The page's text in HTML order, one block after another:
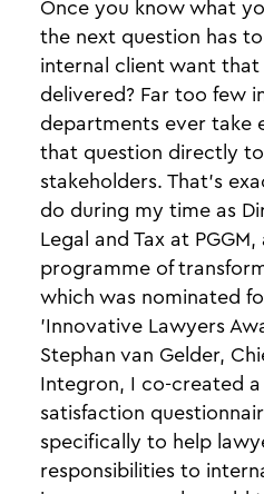
Once you know what
the next question has
internal client want
delivered? Far too few
departments ever take
that question directly
stakeholders. That’s
do during my time as
Legal and Tax at
programme of
which was nominated
'Innovative Lawyers
Stephan van Gelder,
Integron, I co-created
satisfaction
specifically to help
responsibilities to